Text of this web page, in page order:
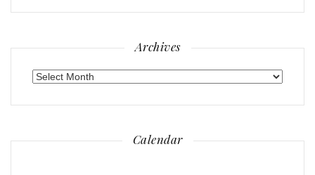
Archives
Archives
Calendar